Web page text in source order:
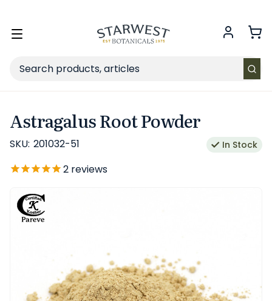
Toggle
Search
Astragalus Root Powder
SKU: 201032-51 In Stock
2 reviews